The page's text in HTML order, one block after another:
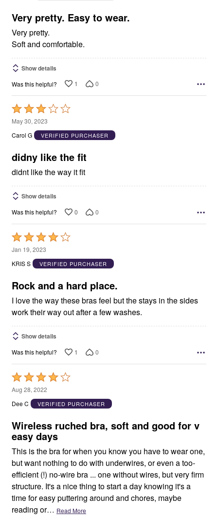
5
Very pretty. Easy to wear.
Very pretty.
Soft and comfortable.
Show details
Was this helpful? 1 0
Rated
3
out
5
May 30, 2023
Carol G
VERIFIED PURCHASER
didny like the fit
didnt like the way it fit
Show details
Was this helpful? 0 0
Rated
4
out
5
Jan 19, 2023
KRIS S
VERIFIED PURCHASER
Rock and a hard place.
I love the way these bras feel but the stays in the sides
work their way out after a few washes.
Show details
Was this helpful? 1 0
Rated
4
out
5
Aug 28, 2022
Dee C
VERIFIED PURCHASER
Wireless ruched bra, soft and good for v
easy days
This is the bra for when you know you have to wear one,
but want nothing to do with underwires, or even a too-
efficient (!) no-wire bra ... one without wires, but very firm
structure. It's a nice thing to start a day knowing it's a
time for easy puttering around and chores, maybe
reading or… Read More